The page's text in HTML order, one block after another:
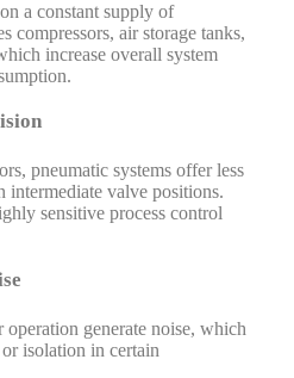
a constant supply of
compressors, air storage tanks,
increase overall system
pneumatic systems offer less
intermediate valve positions.
sensitive process control
generate noise, which
isolation in certain